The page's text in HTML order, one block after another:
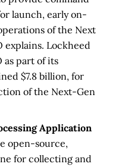
launch, early on-
of the Next
explains. Lockheed
as part of its
$7.8 billion, for
of the Next-Gen
Application
open-source,
for collecting and